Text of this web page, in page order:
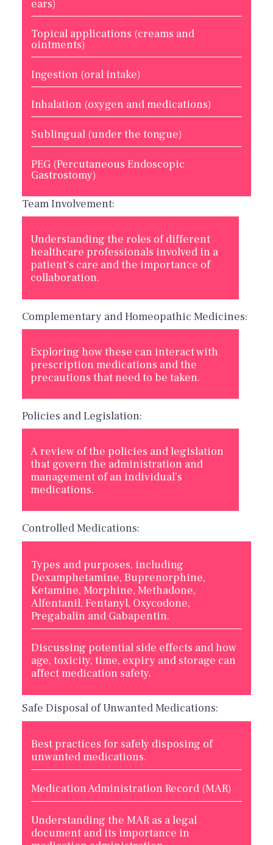
ears)
Topical applications (creams and
ointments)
Ingestion (oral intake)
Inhalation (oxygen and medications)
Sublingual (under the tongue)
PEG (Percutaneous Endoscopic
Gastrostomy)
Team Involvement:
Understanding the roles of different
healthcare professionals involved in a
patient's care and the importance of
collaboration.
Complementary and Homeopathic Medicines:
Exploring how these can interact with
prescription medications and the
precautions that need to be taken.
Policies and Legislation:
A review of the policies and legislation
that govern the administration and
management of an individual’s
medications.
Controlled Medications:
Types and purposes, including
Dexamphetamine, Buprenorphine,
Ketamine, Morphine, Methadone,
Alfentanil, Fentanyl, Oxycodone,
Pregabalin and Gabapentin.
Discussing potential side effects and how
age, toxicity, time, expiry and storage can
affect medication safety.
Safe Disposal of Unwanted Medications:
Best practices for safely disposing of
unwanted medications.
Medication Administration Record (MAR)
Understanding the MAR as a legal
document and its importance in